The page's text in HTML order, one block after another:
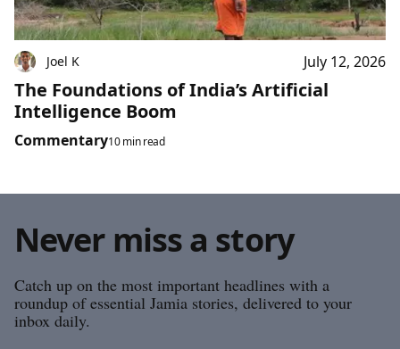
Joel K July 12, 2026
The Foundations of India’s Artificial
Intelligence Boom
Commentary10 min read
Never miss a story
Catch up on the most important headlines with a
roundup of essential Jamia stories, delivered to your
inbox daily.